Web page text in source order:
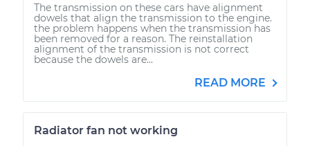
The transmission on these cars have alignment
dowels that align the transmission to the engine.
the problem happens when the transmission has
been removed for a reason. The reinstallation
alignment of the transmission is not correct
because the dowels are...
READ MORE
Radiator fan not working